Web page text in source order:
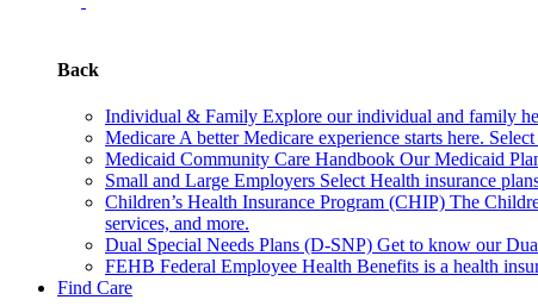
Back
Individual & Family Explore our individual and family
Medicare A better Medicare experience starts here.
Medicaid Community Care Handbook Our Medicaid
Small and Large Employers Select Health insurance
Children’s Health Insurance Program (CHIP) The
services, and more.
Dual Special Needs Plans (D-SNP) Get to know our
FEHB Federal Employee Health Benefits is a health
Find Care